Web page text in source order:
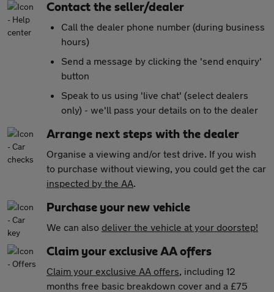
Contact the seller/dealer
Call the dealer phone number (during business
hours)
Send a message by clicking the 'send enquiry'
button
Speak to us using 'live chat' (select dealers
only) - we'll pass your details on to the dealer
Arrange next steps with the dealer
Organise a viewing and/or test drive. If you wish
to purchase without viewing, you could get the car
inspected by the AA.
Purchase your new vehicle
We can also deliver the vehicle at your doorstep!
Claim your exclusive AA offers
Claim your exclusive AA offers, including 12
months free basic breakdown cover and a £75